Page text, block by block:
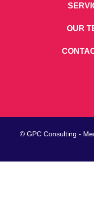
OUR
© GPC Consulting -